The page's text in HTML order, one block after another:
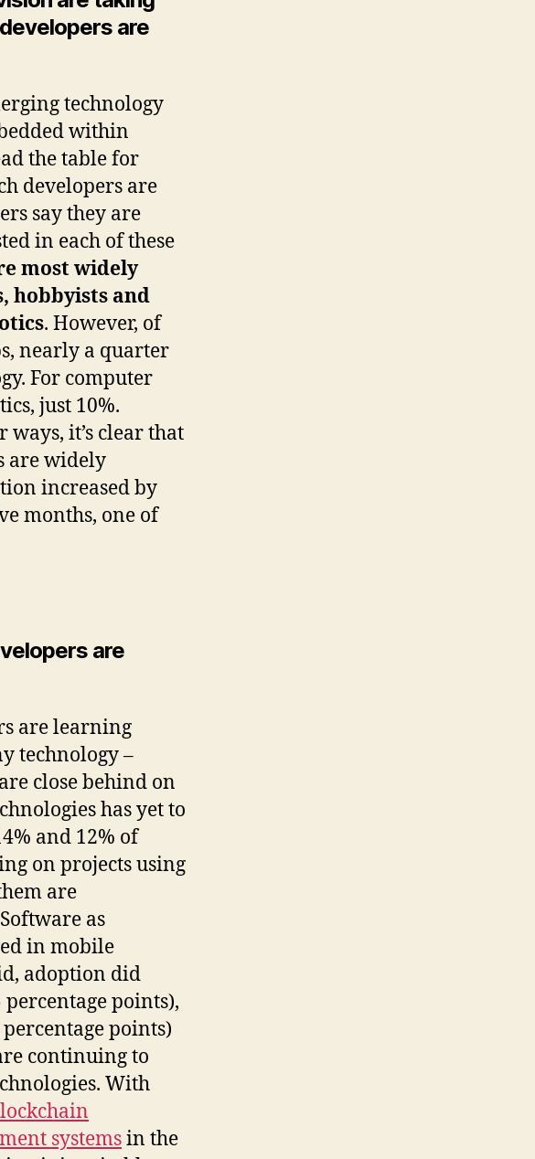
are
technology
within
the table for
developers are
say they are
in each of these
most widely
hobbyists and
. However, of
nearly a quarter
For computer
just 10%.
it’s clear that
are widely
increased by
months, one of
are
are learning
technology –
close behind on
has yet to
and 12% of
on projects using
are
as
in mobile
adoption did
points),
points)
continuing to
With
systemsin the